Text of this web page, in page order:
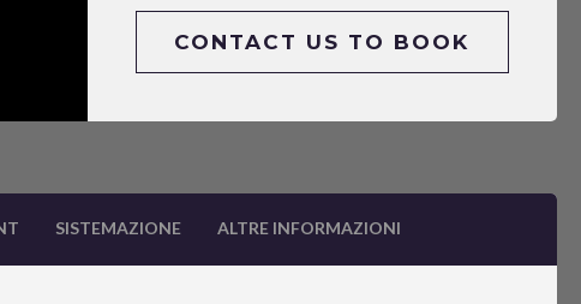
CONTACT US TO BOOK
SISTEMAZIONE ALTRE INFORMAZIONI